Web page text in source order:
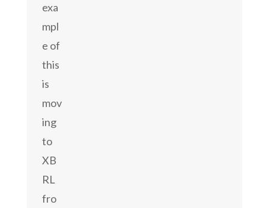
exa
mpl
e of
this
is
mov
ing
to
XB
RL
fro